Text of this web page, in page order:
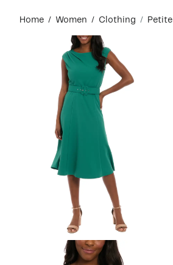
content
Home Women Clothing Petite